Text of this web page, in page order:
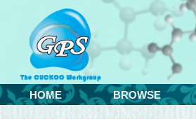
HOME BROWSE